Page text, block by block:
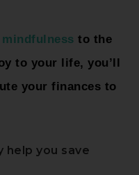
mindfulness to the
to your life, you’ll
your finances to
help you save